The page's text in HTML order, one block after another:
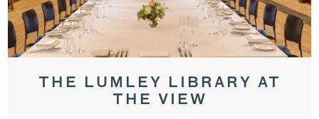
THE LUMLEY LIBRARY AT
THE VIEW